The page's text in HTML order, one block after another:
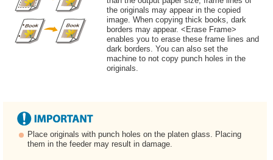
the originals may appear in the copied
image. When copying thick books, dark
borders may appear. <Erase Frame>
enables you to erase these frame lines and
dark borders. You can also set the
machine to not copy punch holes in the
originals.
Place originals with punch holes on the platen glass. Placing
them in the feeder may result in damage.